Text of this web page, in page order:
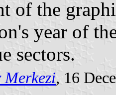
of the
year of
sectors.
, 16